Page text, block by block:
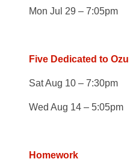
Mon Jul 29 – 7:05pm
Five Dedicated to Ozu
Sat Aug 10 – 7:30pm
Wed Aug 14 – 5:05pm
Homework